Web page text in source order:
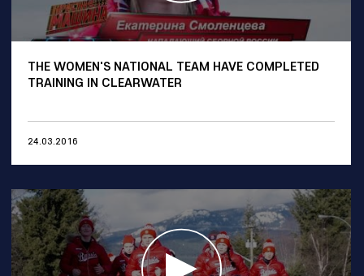
THE WOMEN'S NATIONAL TEAM HAVE COMPLETED
TRAINING IN CLEARWATER
24.03.2016